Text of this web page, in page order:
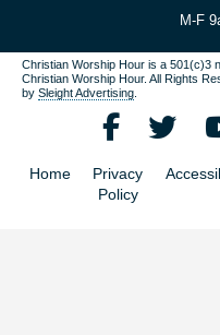
M-F
Christian Worship Hour is a 501(c)3
Christian Worship Hour. All Rights
bySleight Advertising
Home
Privacy
Policy